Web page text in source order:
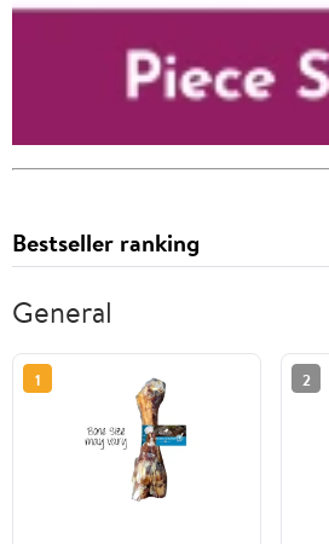
Bestseller ranking
General
1 2